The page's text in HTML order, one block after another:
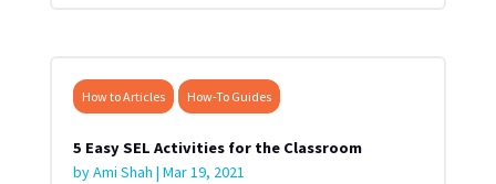
How to Articles How-To Guides
5 Easy SEL Activities for the Classroom
byAmi Shah | Mar 19, 2021